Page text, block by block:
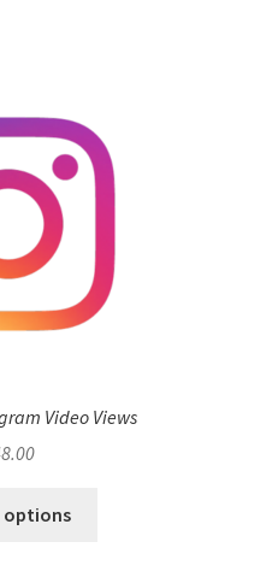
Video Views
options